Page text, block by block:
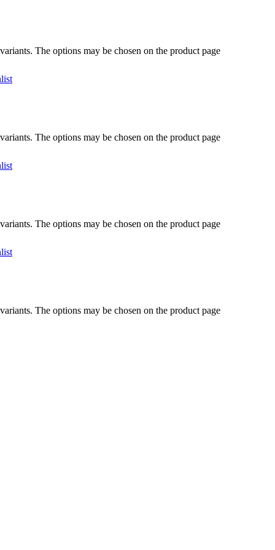
The options may be chosen on the product page
The options may be chosen on the product page
The options may be chosen on the product page
The options may be chosen on the product page